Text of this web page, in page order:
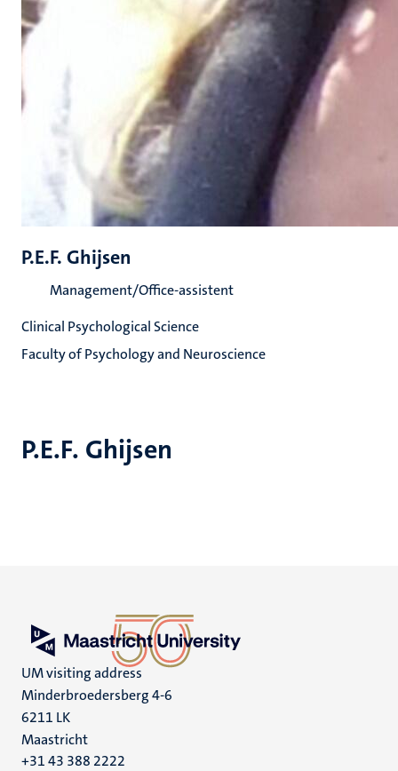
P.E.F. Ghijsen
P.E.F. Ghijsen
Management/Office-assistent
Clinical Psychological Science
Faculty of Psychology and Neuroscience
UM visiting address
Minderbroedersberg 4-6
6211 LK
Maastricht
+31 43 388 2222